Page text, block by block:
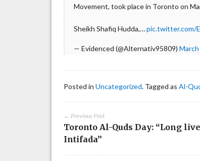
Movement, took place in Toronto on
Sheikh Shafiq Hudda,…pic.twitter.com/
— Evidenced (@Alternativ95809)
Posted inUncategorized. Tagged asAl-
← Previous Post
Toronto Al-Quds Day: “Long
Intifada”